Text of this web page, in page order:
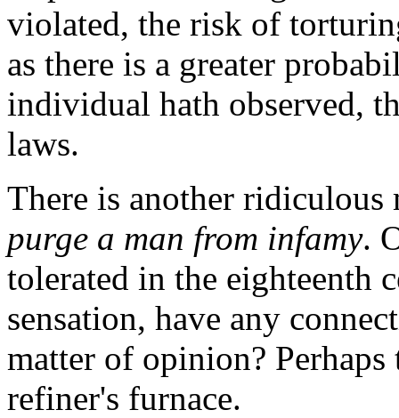
violated, the risk of
as there is a greater
individual hath observed,
laws.
There is another
purge a man from infamy.
tolerated in the eighteenth
sensation, have any
matter of opinion? Perhaps
refiner's furnace.